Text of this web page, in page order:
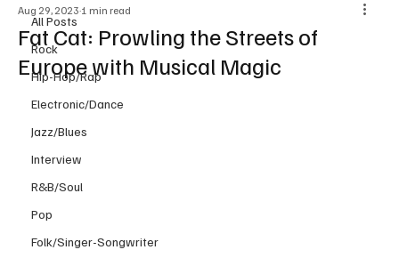
All Posts
Rock
Hip-Hop/Rap
Electronic/Dance
Jazz/Blues
Interview
R&B/Soul
Pop
Folk/Singer-Songwriter
Fat Cat: Prowling the Streets of
Europe with Musical Magic
Aug 29, 2023 1 min read